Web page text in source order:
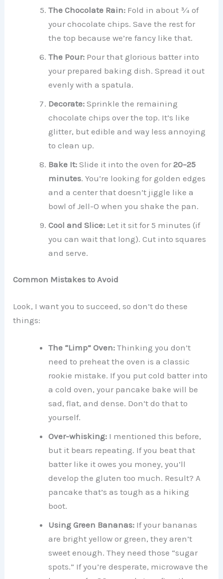
The Chocolate Rain: Fold in about ¾ of
your chocolate chips. Save the rest for
the top because we’re fancy like that.
The Pour: Pour that glorious batter into
your prepared baking dish. Spread it out
evenly with a spatula.
Decorate: Sprinkle the remaining
chocolate chips over the top. It’s like
glitter, but edible and way less annoying
to clean up.
Bake It: Slide it into the oven for20–25
minutes. You’re looking for golden edges
and a center that doesn’t jiggle like a
bowl of Jell-O when you shake the pan.
Cool and Slice: Let it sit for 5 minutes (if
you can wait that long). Cut into squares
and serve.
Common Mistakes to Avoid
Look, I want you to succeed, so don’t do these
things:
The “Limp” Oven: Thinking you don’t
need to preheat the oven is a classic
rookie mistake. If you put cold batter into
a cold oven, your pancake bake will be
sad, flat, and dense. Don’t do that to
yourself.
Over-whisking: I mentioned this before,
but it bears repeating. If you beat that
batter like it owes you money, you’ll
develop the gluten too much. Result? A
pancake that’s as tough as a hiking
boot.
Using Green Bananas: If your bananas
are bright yellow or green, they aren’t
sweet enough. They need those “sugar
spots.” If you’re desperate, microwave the